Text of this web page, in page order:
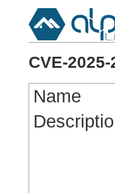
CVE-2025-
Name